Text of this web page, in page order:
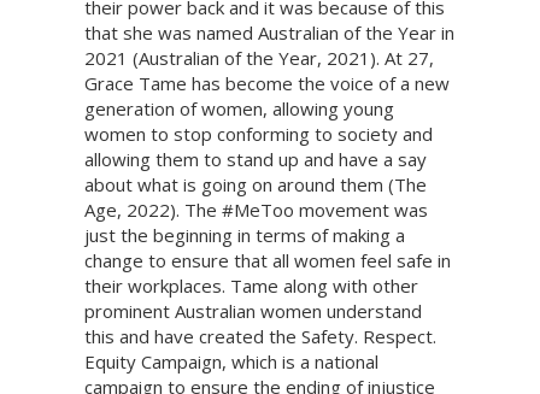
their power back and it was because of this
that she was named Australian of the Year in
2021 (Australian of the Year, 2021). At 27,
Grace Tame has become the voice of a new
generation of women, allowing young
women to stop conforming to society and
allowing them to stand up and have a say
about what is going on around them (The
Age, 2022). The #MeToo movement was
just the beginning in terms of making a
change to ensure that all women feel safe in
their workplaces. Tame along with other
prominent Australian women understand
this and have created the Safety. Respect.
Equity Campaign, which is a national
campaign to ensure the ending of injustice